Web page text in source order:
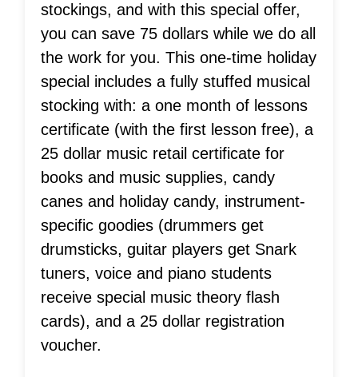
stockings, and with this special offer,
you can save 75 dollars while we do all
the work for you. This one-time holiday
special includes a fully stuffed musical
stocking with: a one month of lessons
certificate (with the first lesson free), a
25 dollar music retail certificate for
books and music supplies, candy
canes and holiday candy, instrument-
specific goodies (drummers get
drumsticks, guitar players get Snark
tuners, voice and piano students
receive special music theory flash
cards), and a 25 dollar registration
voucher.